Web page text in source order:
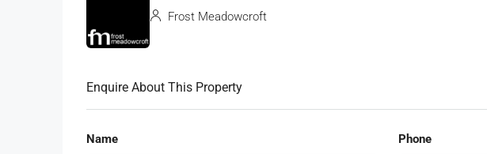
Frost Meadowcroft
Enquire About This Property
Name Phone